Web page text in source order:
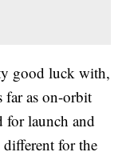
good luck with,
as on-orbit
for launch and
for the